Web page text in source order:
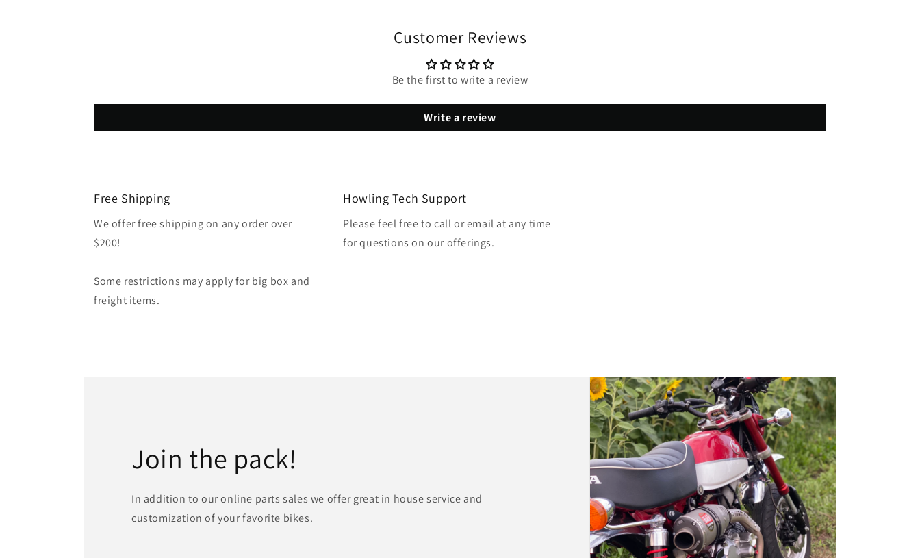
Customer Reviews
Be the first to write a review
Write a review
Free Shipping
We offer free shipping on any order over
$200!
Some restrictions may apply for big box and
freight items.
Howling Tech Support
Please feel free to call or email at any time
for questions on our offerings.
Join the pack!
In addition to our online parts sales we offer great in house service and
customization of your favorite bikes.